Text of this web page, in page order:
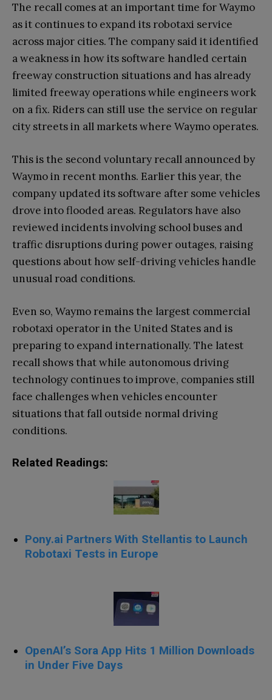
The recall comes at an important time for Waymo
as it continues to expand its robotaxi service
across major cities. The company said it identified
a weakness in how its software handled certain
freeway construction situations and has already
limited freeway operations while engineers work
on a fix. Riders can still use the service on regular
city streets in all markets where Waymo operates.
This is the second voluntary recall announced by
Waymo in recent months. Earlier this year, the
company updated its software after some vehicles
drove into flooded areas. Regulators have also
reviewed incidents involving school buses and
traffic disruptions during power outages, raising
questions about how self-driving vehicles handle
unusual road conditions.
Even so, Waymo remains the largest commercial
robotaxi operator in the United States and is
preparing to expand internationally. The latest
recall shows that while autonomous driving
technology continues to improve, companies still
face challenges when vehicles encounter
situations that fall outside normal driving
conditions.
Related Readings:
Pony.ai Partners With Stellantis to Launch
Robotaxi Tests in Europe
OpenAI’s Sora App Hits 1 Million Downloads
in Under Five Days